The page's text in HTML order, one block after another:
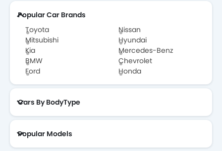
Popular Car Brands
Toyota
Nissan
Mitsubishi
Hyundai
Kia
Mercedes-Benz
BMW
Chevrolet
Ford
Honda
Cars By BodyType
Popular Models